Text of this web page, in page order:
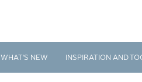
WHAT'S NEW INSPIRATION AND